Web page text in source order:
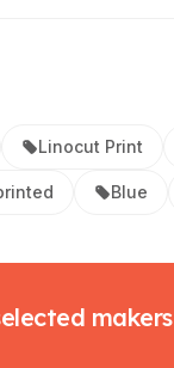
Linocut Print
Blue
makers